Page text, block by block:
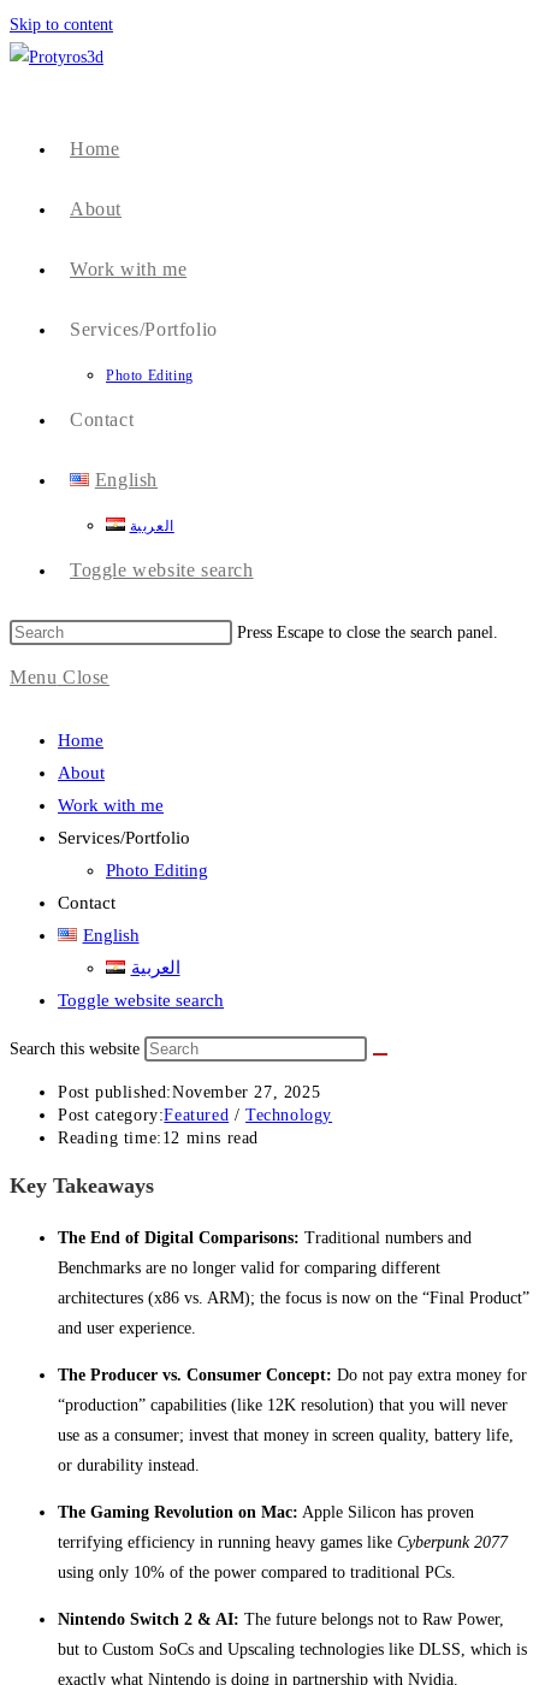
Skip to content
Home
About
Work with me
Services/Portfolio
Photo Editing
Contact
English
العربية
Toggle website search
Press Escape to close the search panel.
Menu Close
Home
About
Work with me
Services/Portfolio
Photo Editing
Contact
English
العربية
Toggle website search
Search this website
Post published:November 27, 2025
Post category:Featured / Technology
Reading time: 12 mins read
Key Takeaways
The End of Digital Comparisons: Traditional numbers and
Benchmarks are no longer valid for comparing different
architectures (x86 vs. ARM); the focus is now on the “Final Product”
and user experience.
The Producer vs. Consumer Concept: Do not pay extra money for
“production” capabilities (like 12K resolution) that you will never
use as a consumer; invest that money in screen quality, battery life,
or durability instead.
The Gaming Revolution on Mac: Apple Silicon has proven
terrifying efficiency in running heavy games like Cyberpunk 2077
using only 10% of the power compared to traditional PCs.
Nintendo Switch 2 & AI: The future belongs not to Raw Power,
but to Custom SoCs and Upscaling technologies like DLSS, which is
exactly what Nintendo is doing in partnership with Nvidia.